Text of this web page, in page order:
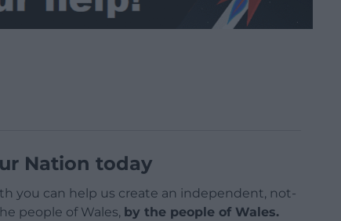
Nation today
you can help us create an independent, not-
people of Wales, by the people of Wales.